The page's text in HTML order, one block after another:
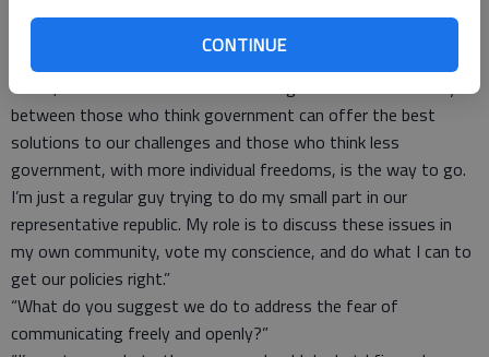
CONTINUE
matter for a country that relies on its press to keep those in
power honest.”
“Look, I understand that there is a huge divide in our country
between those who think government can offer the best
solutions to our challenges and those who think less
government, with more individual freedoms, is the way to go.
I’m just a regular guy trying to do my small part in our
representative republic. My role is to discuss these issues in
my own community, vote my conscience, and do what I can to
get our policies right.”
“What do you suggest we do to address the fear of
communicating freely and openly?”